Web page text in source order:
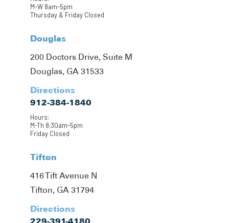
M-W 8am-5pm
Thursday & Friday Closed
Douglas
200 Doctors Drive, Suite M
Douglas, GA 31533
Directions
912-384-1840
Hours:
M-Th 8:30am-5pm
Friday Closed
Tifton
416 Tift Avenue N
Tifton, GA 31794
Directions
229-391-4180